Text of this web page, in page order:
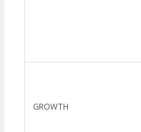
GROWTH